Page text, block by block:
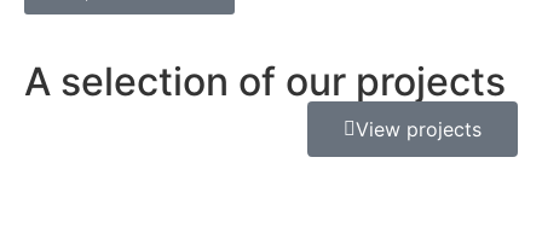
A selection of our projects
View projects